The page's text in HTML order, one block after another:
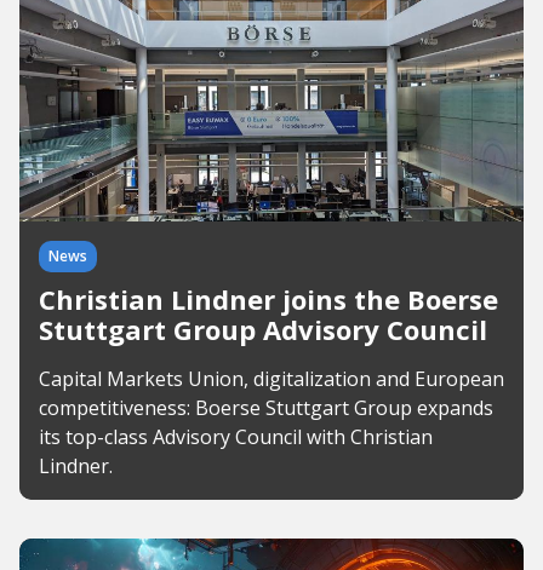
News
Christian Lindner joins the Boerse
Stuttgart Group Advisory Council
Capital Markets Union, digitalization and European
competitiveness: Boerse Stuttgart Group expands
its top-class Advisory Council with Christian
Lindner.